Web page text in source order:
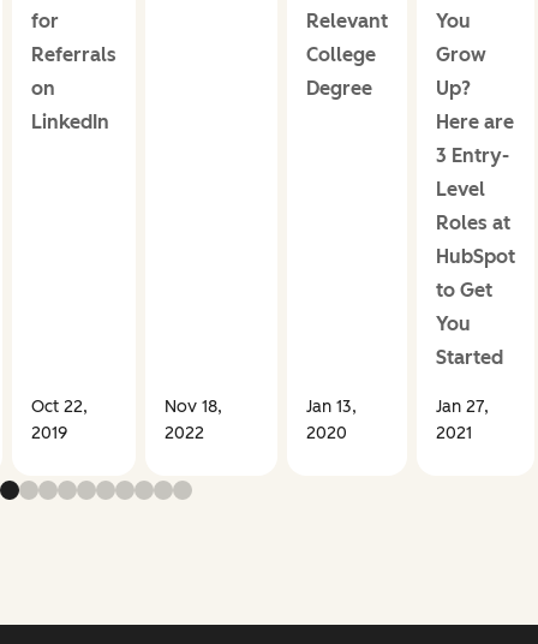
for
Referrals
on
LinkedIn
Oct 22,
2019
Nov 18,
2022
Relevant
College
Degree
Jan 13,
2020
You
Grow
Up?
Here are
3 Entry-
Level
Roles at
HubSpot
to Get
You
Started
Jan 27,
2021